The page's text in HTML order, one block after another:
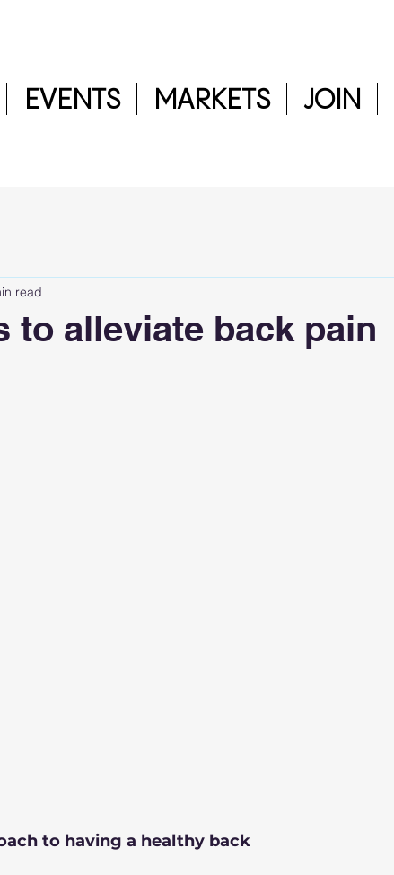
EVENTS MARKETS JOIN
to alleviate back pain
read
to having a healthy back